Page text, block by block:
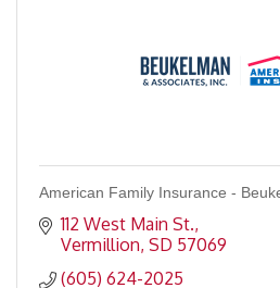
American Family Insurance -
112 West Main St.
Vermillion SD 57069
(605) 624-2025